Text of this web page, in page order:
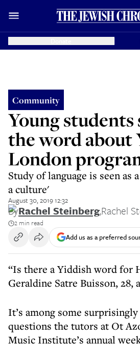
Community
Young students
the word about
London
Study of language is seen as
a culture'
August 30, 2019 12:32
ByRachel Steinberg,Rachel
2 min read
Add us as a preferred
“Is there a Yiddish word for
Geraldine Satre Buisson, 28,
It’s among some
questions the tutors at Ot
Music Institute’s annual